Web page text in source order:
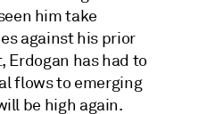
him take
against his prior
Erdogan has had to
flows to emerging
be high again.